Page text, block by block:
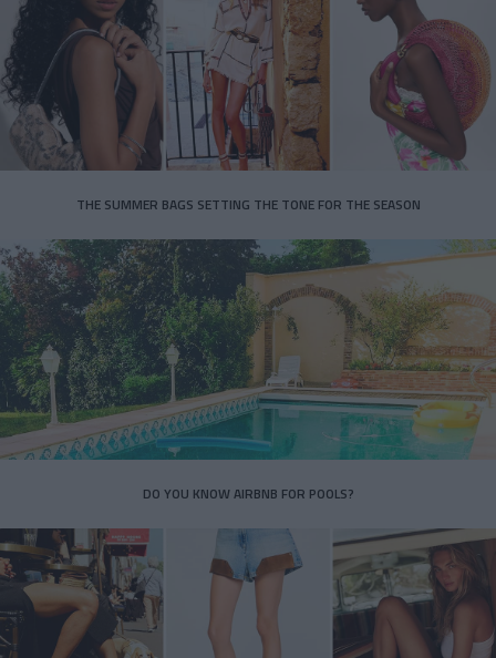
THE SUMMER BAGS SETTING THE TONE FOR THE SEASON
DO YOU KNOW AIRBNB FOR POOLS?